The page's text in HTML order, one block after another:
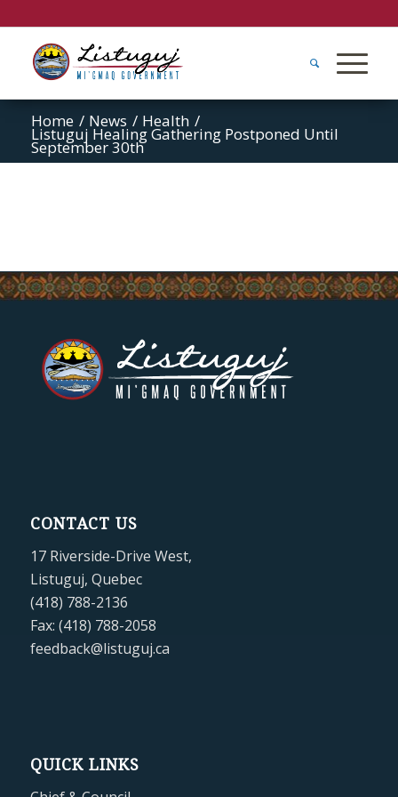
Home / News / Health /
Listuguj Healing Gathering Postponed Until
September 30th
CONTACT US
17 Riverside-Drive West,
Listuguj, Quebec
(418) 788-2136
Fax: (418) 788-2058
feedback@listuguj.ca
QUICK LINKS